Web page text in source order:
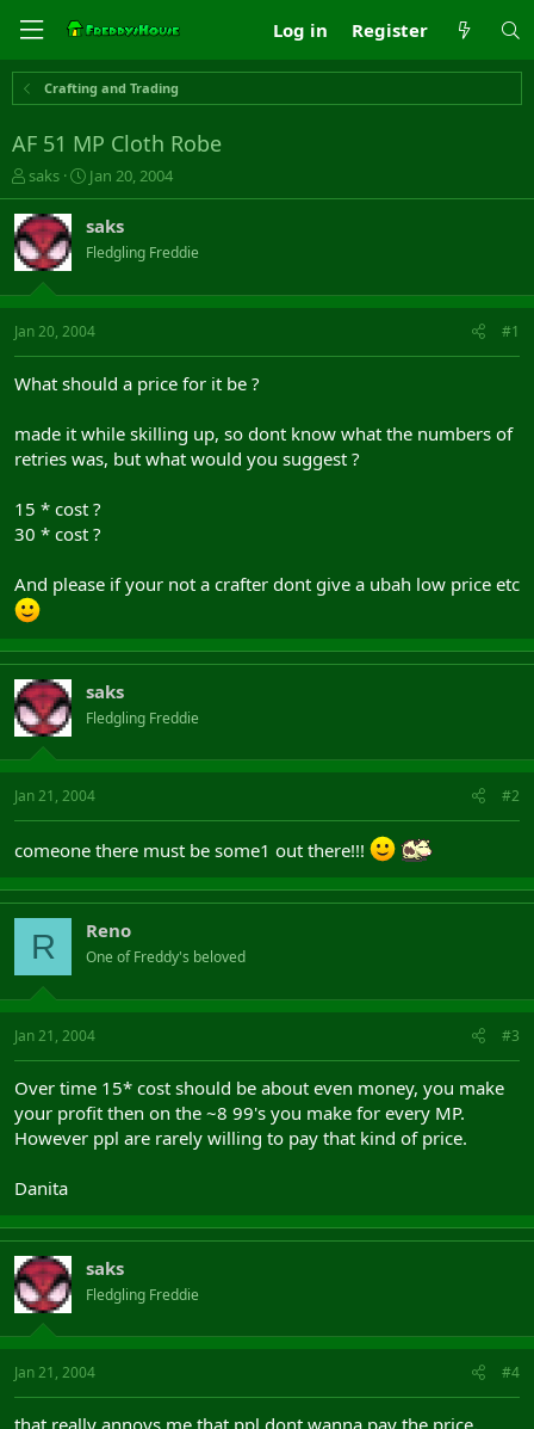
Log in Register
Crafting and Trading
AF 51 MP Cloth Robe
T
h
r
e
a
s
t
t
r
saks
S
t
r
t
a
t
Jan 20, 2004
saks
Fledgling Freddie
Jan 20, 2004 #1
What should a price for it be ?
made it while skilling up, so dont know what the numbers of
retries was, but what would you suggest ?
15 * cost ?
30 * cost ?
And please if your not a crafter dont give a ubah low price etc
saks
Fledgling Freddie
Jan 21, 2004 #2
comeone there must be some1 out there!!!
R Reno
One of Freddy's beloved
Jan 21, 2004 #3
Over time 15* cost should be about even money, you make
your profit then on the ~8 99's you make for every MP.
However ppl are rarely willing to pay that kind of price.
Danita
saks
Fledgling Freddie
Jan 21, 2004 #4
that really annoys me that ppl dont wanna pay the price.